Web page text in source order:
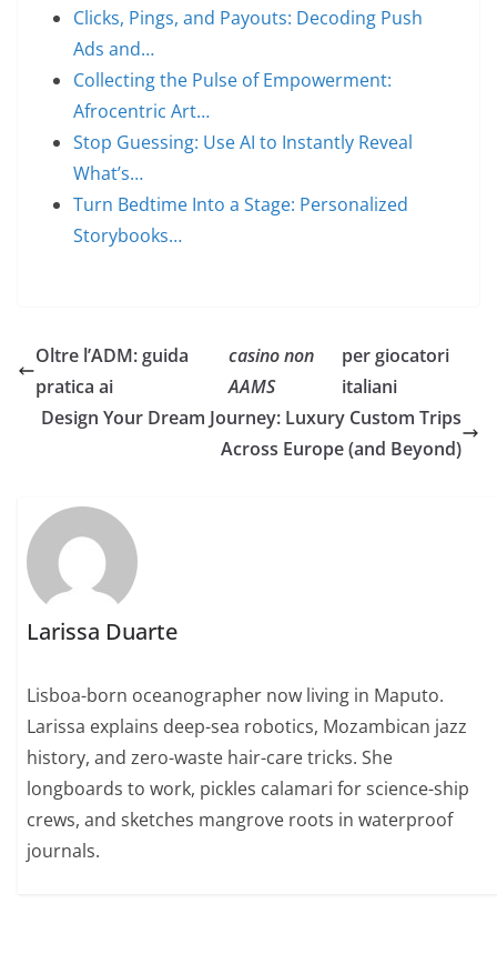
Clicks, Pings, and Payouts: Decoding Push
Ads and…
Collecting the Pulse of Empowerment:
Afrocentric Art…
Stop Guessing: Use AI to Instantly Reveal
What’s…
Turn Bedtime Into a Stage: Personalized
Storybooks…
Oltre l’ADM: guida
pratica ai
casino non
AAMS
per giocatori
italiani
Design Your Dream Journey: Luxury Custom Trips
Across Europe (and Beyond)
Larissa Duarte
Lisboa-born oceanographer now living in Maputo.
Larissa explains deep-sea robotics, Mozambican jazz
history, and zero-waste hair-care tricks. She
longboards to work, pickles calamari for science-ship
crews, and sketches mangrove roots in waterproof
journals.